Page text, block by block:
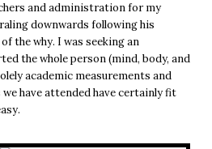
and administration for my
downwards following his
the why. I was seeking an
the whole person (mind, body, and
academic measurements and
have attended have certainly fit